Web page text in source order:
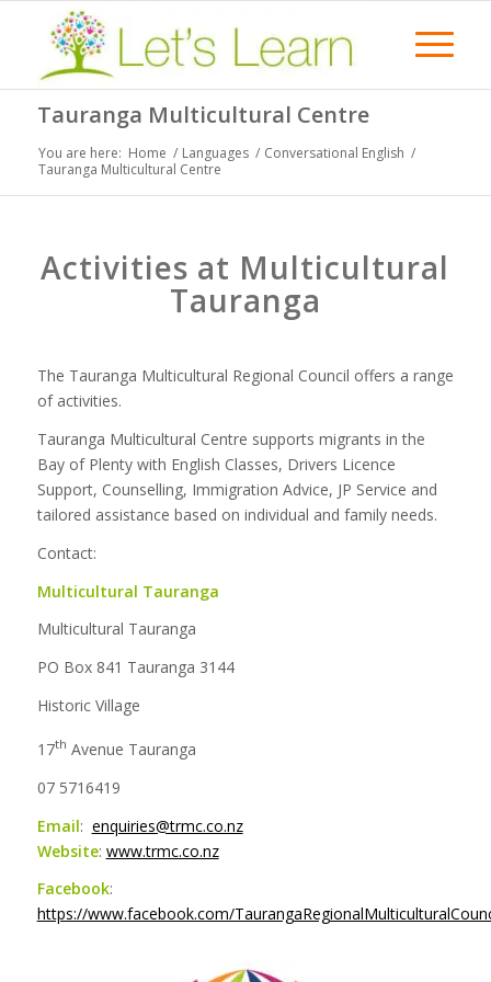
Tauranga Multicultural Centre
You are here: Home / Languages / Conversational English /
Tauranga Multicultural Centre
Activities at Multicultural
Tauranga
The Tauranga Multicultural Regional Council offers a range
of activities.
Tauranga Multicultural Centre supports migrants in the
Bay of Plenty with English Classes, Drivers Licence
Support, Counselling, Immigration Advice, JP Service and
tailored assistance based on individual and family needs.
Contact:
Multicultural Tauranga
Multicultural Tauranga
PO Box 841 Tauranga 3144
Historic Village
17th Avenue Tauranga
07 5716419
Email: enquiries@trmc.co.nz
Website: www.trmc.co.nz
Facebook:
https://www.facebook.com/